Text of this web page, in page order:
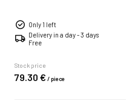
Only 1 left
Delivery in a day - 3 days
Free
Stock price
79.30 € /piece